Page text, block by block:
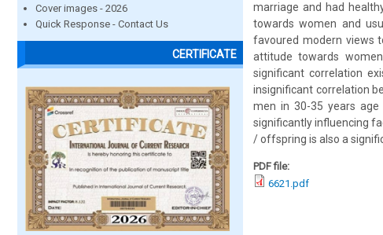
Cover images - 2026
Quick Response - Contact Us
CERTIFICATE
marriage and had
towards women and
favoured modern views
attitude towards
significant correlation
insignificant correlation
men in 30-35 years age
significantly influencing
/ offspring is also a
PDF file:
6621.pdf